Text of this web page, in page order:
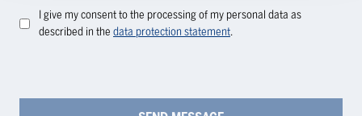
I give my consent to the processing of my personal data as
described in the data protection statement.